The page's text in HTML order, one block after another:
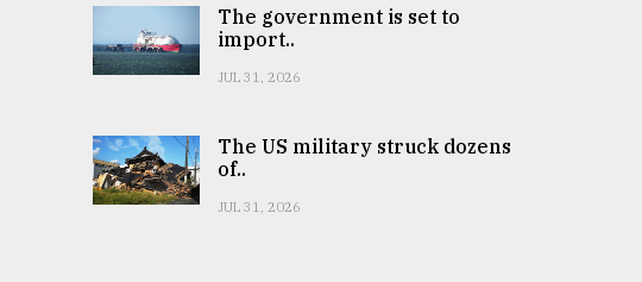
The government is set to
import..
JUL 31, 2026
The US military struck dozens
of..
JUL 31, 2026